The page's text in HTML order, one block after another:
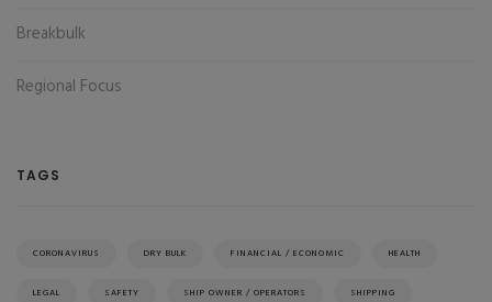
Breakbulk
Regional Focus
TAGS
CORONAVIRUS DRY BULK FINANCIAL / ECONOMIC HEALTH
LEGAL SAFETY SHIP OWNER / OPERATORS SHIPPING